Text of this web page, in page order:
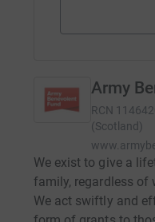
Army
RCN
(Scotland)
We exist to give a
family, regardless of
We act swiftly and